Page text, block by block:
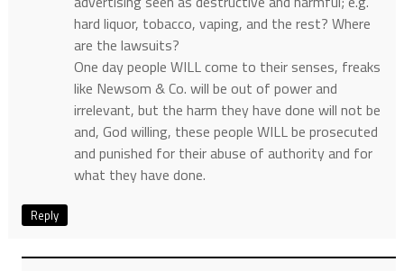
hard liquor, tobacco, vaping, and the rest? Where
are the lawsuits?
One day people WILL come to their senses, freaks
like Newsom & Co. will be out of power and
irrelevant, but the harm they have done will not be
and, God willing, these people WILL be prosecuted
and punished for their abuse of authority and for
what they have done.
Reply